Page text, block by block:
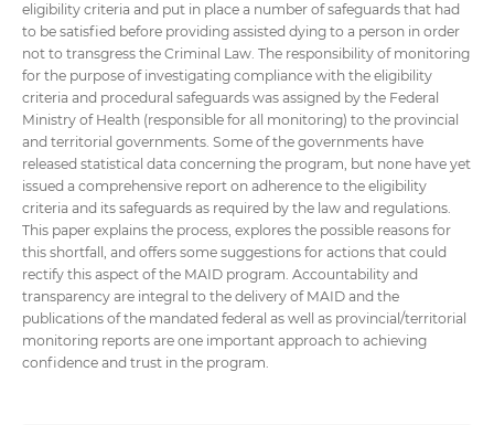
eligibility criteria and put in place a number of safeguards that had
to be satisfied before providing assisted dying to a person in order
not to transgress the Criminal Law. The responsibility of monitoring
for the purpose of investigating compliance with the eligibility
criteria and procedural safeguards was assigned by the Federal
Ministry of Health (responsible for all monitoring) to the provincial
and territorial governments. Some of the governments have
released statistical data concerning the program, but none have yet
issued a comprehensive report on adherence to the eligibility
criteria and its safeguards as required by the law and regulations.
This paper explains the process, explores the possible reasons for
this shortfall, and offers some suggestions for actions that could
rectify this aspect of the MAID program. Accountability and
transparency are integral to the delivery of MAID and the
publications of the mandated federal as well as provincial/territorial
monitoring reports are one important approach to achieving
confidence and trust in the program.